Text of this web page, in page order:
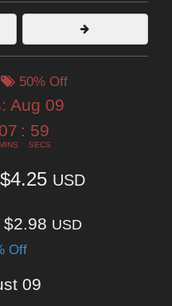
50% Off
Aug 09
07
MINS
: 57
SECS
USD
$2.98 USD
Off
09